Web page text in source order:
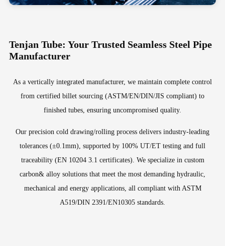
Tenjan Tube: Your Trusted Seamless Steel Pipe
Manufacturer
As a vertically integrated manufacturer, we maintain complete control
from certified billet sourcing (ASTM/EN/DIN/JIS compliant) to
finished tubes, ensuring uncompromised quality.
Our precision cold drawing/rolling process delivers industry-leading
tolerances (±0.1mm), supported by 100% UT/ET testing and full
traceability (EN 10204 3.1 certificates). We specialize in custom
carbon& alloy solutions that meet the most demanding hydraulic,
mechanical and energy applications, all compliant with ASTM
A519/DIN 2391/EN10305 standards.